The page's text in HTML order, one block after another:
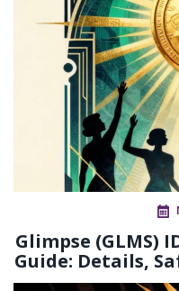
Glimpse (GLMS)
Guide: Details,